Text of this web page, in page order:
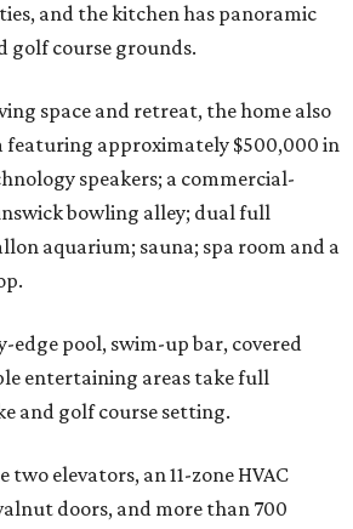
and the kitchen has panoramic
golf course grounds.
space and retreat, the home also
featuring approximately $500,000 in
speakers; a commercial-
bowling alley; dual full
aquarium; sauna; spa room and a
edge pool, swim-up bar, covered
entertaining areas take full
and golf course setting.
elevators, an 11-zone HVAC
doors, and more than 700